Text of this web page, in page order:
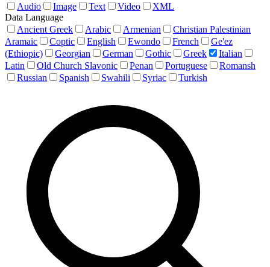
Audio
Image Text Video
XML
Data Language
Ancient Greek
Arabic Armenian
Christian Palestinian
Aramaic
Coptic English Ewondo French
Ge'ez
(Ethiopic)
Georgian German Gothic Greek
Italian
Latin
Old Church Slavonic Penan Portuguese
Romansh
Russian
Spanish Swahili Syriac Turkish